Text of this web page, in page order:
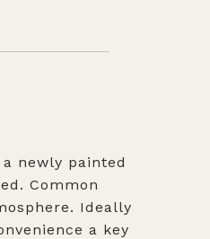
newly painted
Common
Ideally
a key